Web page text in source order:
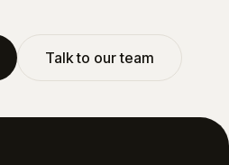
Talk to our team